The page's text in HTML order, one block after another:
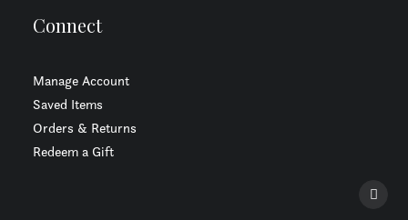
Connect
Manage Account
Saved Items
Orders & Returns
Redeem a Gift